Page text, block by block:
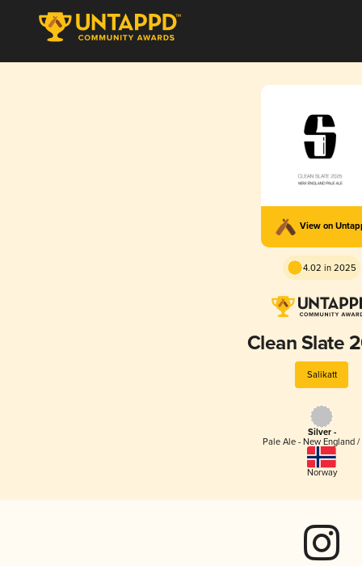
View on
4.02 in 2025
Clean Slate
Salikatt
Silver -
Pale Ale - New England /
Norway